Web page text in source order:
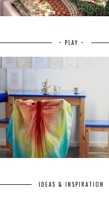
~ PLAY ~
IDEAS & INSPIRATION